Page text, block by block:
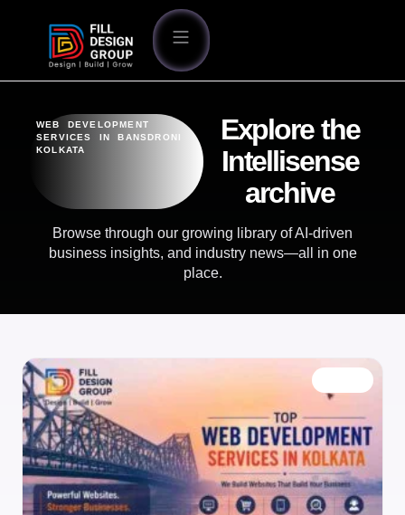
WEB DEVELOPMENT
SERVICES IN BANSDRONI
KOLKATA
Explore the
Intellisense
archive
Browse through our growing library of AI-driven
business insights, and industry news—all in one
place.